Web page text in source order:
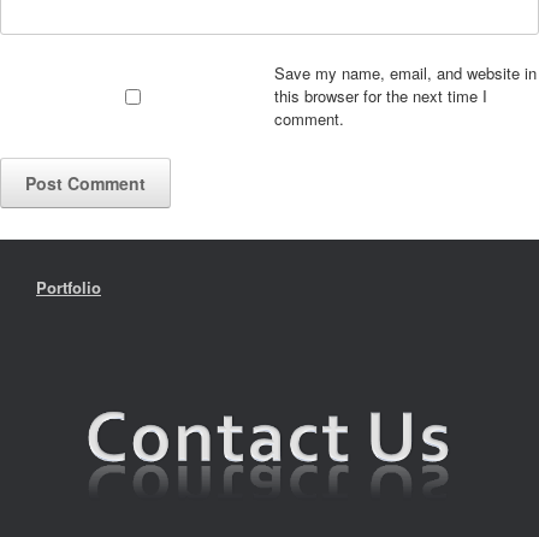
Save my name, email, and website in
this browser for the next time I
comment.
Portfolio